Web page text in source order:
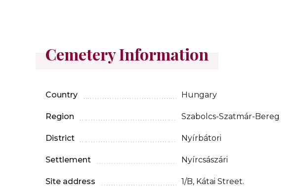
Cemetery Information
Country Hungary
Region Szabolcs-Szatmár-Bereg
District Nyírbátori
Settlement Nyírcsászári
Site address 1/B, Kátai Street.